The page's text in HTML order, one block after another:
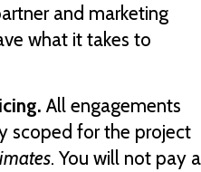
and marketing
what it takes to
All engagements
scoped for the project
. You will not pay a